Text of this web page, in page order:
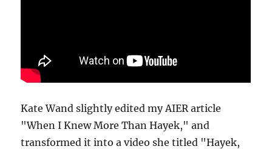
Kate Wand slightly edited my AIER article
"When I Knew More Than Hayek," and
transformed it into a video she titled "Hayek,